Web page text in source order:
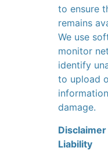
to ensure
remains
We use
monitor
identify
to upload
damage.
Liability